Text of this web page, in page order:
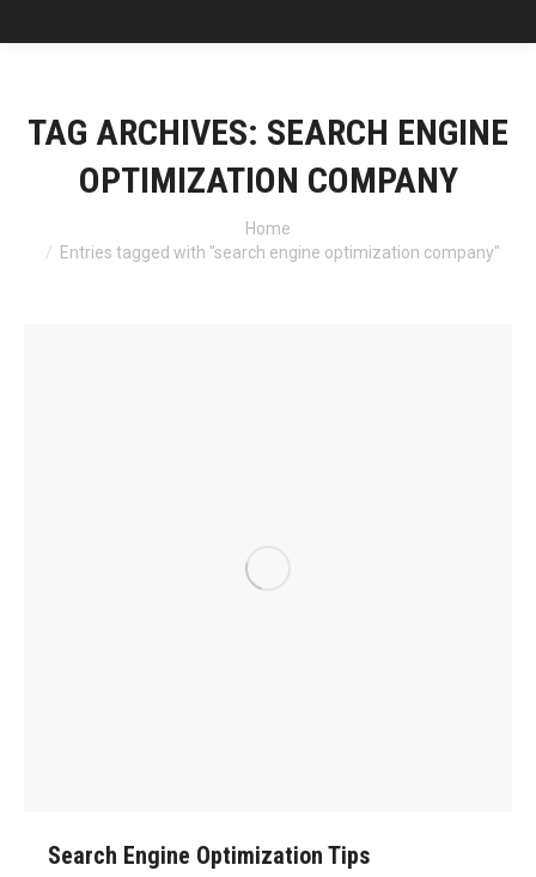
TAG ARCHIVES: SEARCH ENGINE
OPTIMIZATION COMPANY
Home
Entries tagged with "search engine optimization company"
Search Engine Optimization Tips